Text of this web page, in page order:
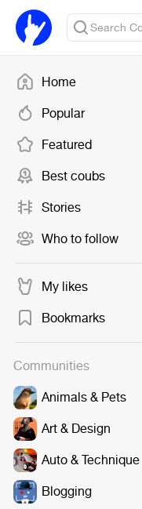
Home
Popular
Featured
Best coubs
Stories
Who to follow
My likes
Bookmarks
Communities
Animals & Pets
Art & Design
Auto & Technique
Blogging